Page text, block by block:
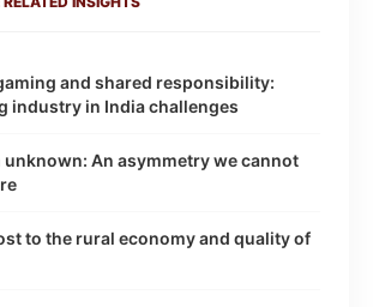
and shared responsibility:
industry in India challenges
An asymmetry we cannot
to the rural economy and quality of